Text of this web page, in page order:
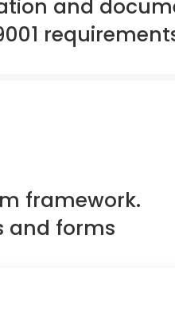
and
framework.
and forms